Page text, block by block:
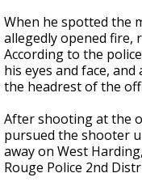
When he spotted the
allegedly opened fire,
According to the
his eyes and face,
the headrest of the
After shooting at the
pursued the shooter
away on West
Rouge Police 2nd